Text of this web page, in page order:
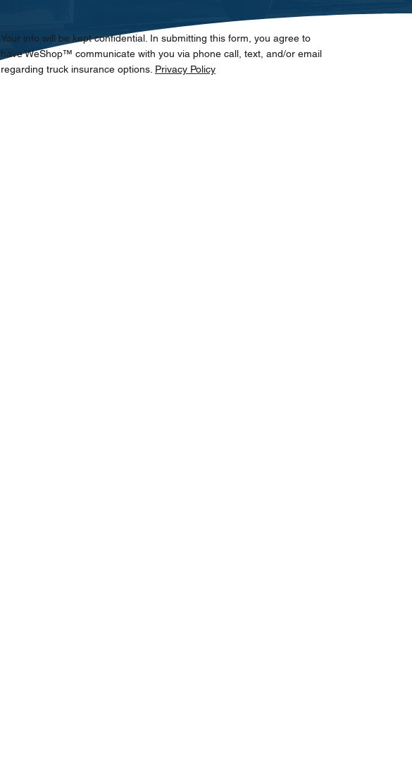
Your info will be kept confidential. In submitting this form, you agree to
have WeShop™ communicate with you via phone call, text, and/or email
regarding truck insurance options. Privacy Policy